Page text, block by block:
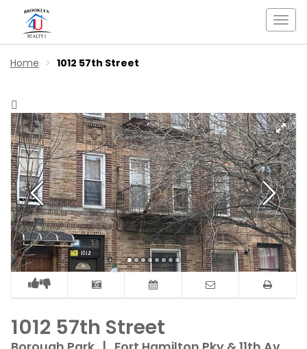
Home 1012 57th Street
1012 57th Street